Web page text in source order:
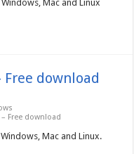
Mac and Linux
download
Free download
Mac and Linux.